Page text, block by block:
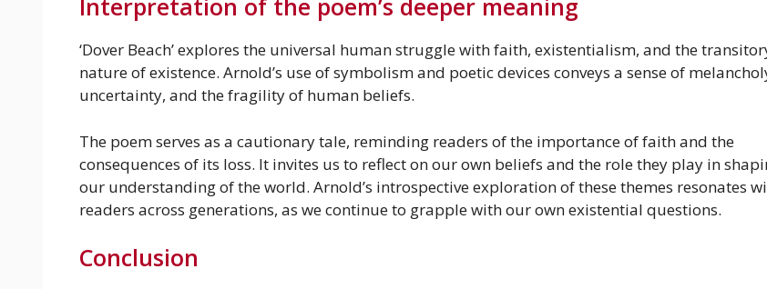
Interpretation of the poem’s deeper meaning
‘Dover Beach’ explores the universal human struggle with faith, existentialism, and the
nature of existence. Arnold’s use of symbolism and poetic devices conveys a sense of
uncertainty, and the fragility of human beliefs.
The poem serves as a cautionary tale, reminding readers of the importance of faith and the
consequences of its loss. It invites us to reflect on our own beliefs and the role they play in
our understanding of the world. Arnold’s introspective exploration of these themes resonates
readers across generations, as we continue to grapple with our own existential questions.
Conclusion